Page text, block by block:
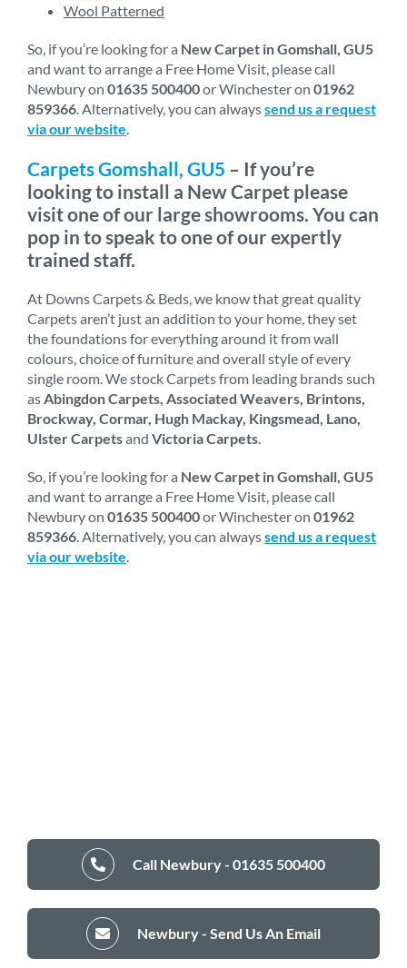
Wool Patterned
So, if you’re looking for a New Carpet in Gomshall, GU5
and want to arrange a Free Home Visit, please call
Newbury on 01635 500400or Winchester on 01962
859366 . Alternatively, you can alwayssend us a request
via our website
Carpets Gomshall, GU5 – If you’re
looking to install a New Carpet please
visit one of our large showrooms. You can
pop in to speak to one of our expertly
trained staff.
At Downs Carpets & Beds, we know that great quality
Carpets aren’t just an addition to your home, they set
the foundations for everything around it from wall
colours, choice of furniture and overall style of every
single room. We stock Carpets from leading brands such
as Abingdon Carpets, Associated Weavers, Brintons,
Brockway, Cormar, Hugh Mackay, Kingsmead, Lano,
Ulster Carpetsand Victoria Carpets
So, if you’re looking for a New Carpet in Gomshall, GU5
and want to arrange a Free Home Visit, please call
Newbury on 01635 500400or Winchester on 01962
859366 . Alternatively, you can alwayssend us a request
via our website
Call Newbury - 01635 500400
Newbury - Send Us An Email